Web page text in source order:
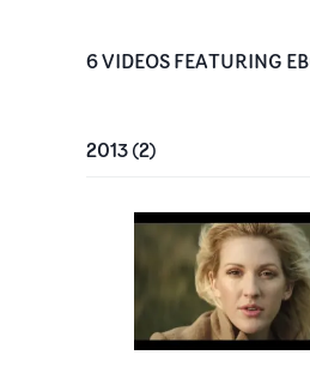
6VIDEOSFEATURING
2013(2)